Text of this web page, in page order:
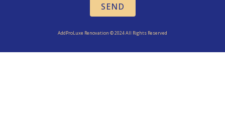
SEND
AddProLuxe Renovation © 2024 All Rights Reserved